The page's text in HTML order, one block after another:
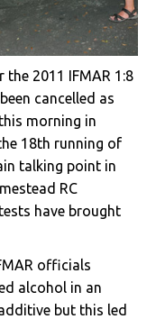
2011 IFMAR 1:8
cancelled as
morning in
18th running of
talking point in
RC
have brought
officials
alcohol in an
but this led